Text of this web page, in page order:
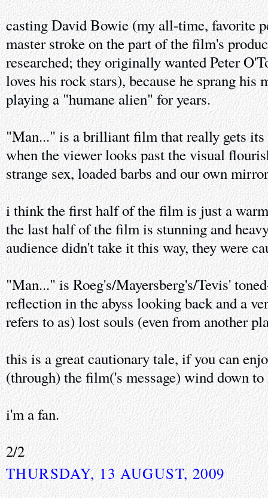
casting David Bowie (my all-time, favorite
master stroke on the part of the film's
researched; they originally wanted Peter
loves his rock stars), because he sprang his
playing a "humane alien" for years.
"Man..." is a brilliant film that really gets its
when the viewer looks past the visual
strange sex, loaded barbs and our own
i think the first half of the film is just a
the last half of the film is stunning and
audience didn't take it this way, they were
"Man..." is Roeg's/Mayersberg's/Tevis'
reflection in the abyss looking back and a
refers to as) lost souls (even from another
this is a great cautionary tale, if you can
(through) the film('s message) wind down
i'm a fan.
2/2
THURSDAY, 13 AUGUST, 2009